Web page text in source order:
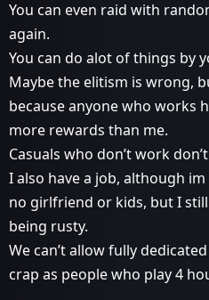
You can even raid with
again.
You can do alot of things by
Maybe the elitism is wrong,
because anyone who works
more rewards than me.
Casuals who don’t work
I also have a job, although
no girlfriend or kids, but I
being rusty.
We can’t allow fully
crap as people who play 4